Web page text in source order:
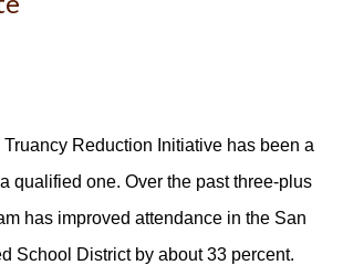
Reduction Initiative has been a
qualified one. Over the past three-plus
has improved attendance in the San
School District by about 33 percent.